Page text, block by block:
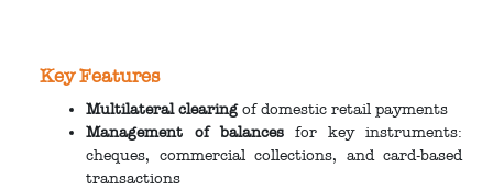
Key Features
Multilateral clearingof domestic retail payments
Management of balancesfor key instruments:
cheques, commercial collections, and card-based
transactions